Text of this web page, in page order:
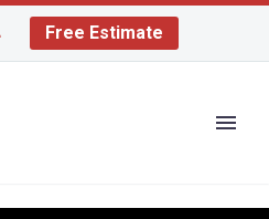
Free Estimate